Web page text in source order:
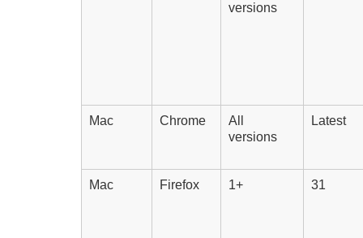
versions
Mac Chrome
All
versions
Latest
Mac Firefox 1+ 31